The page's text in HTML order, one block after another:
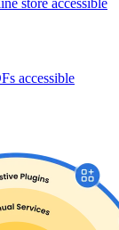
accessible